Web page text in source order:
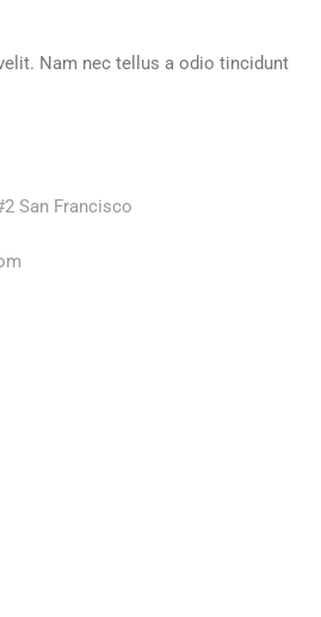
Nam nec tellus a odio tincidunt
San Francisco